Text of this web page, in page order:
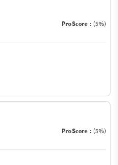
ProScore : (5%)
ProScore : (5%)